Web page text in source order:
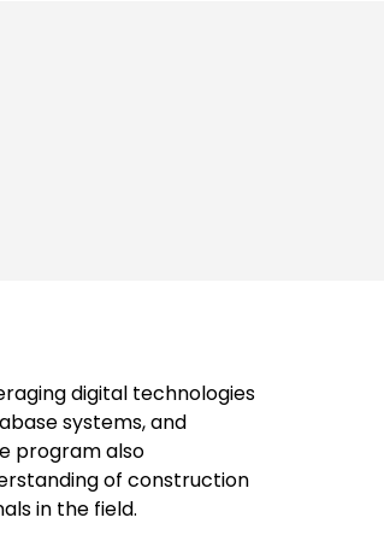
digital technologies
systems, and
program also
of construction
in the field.